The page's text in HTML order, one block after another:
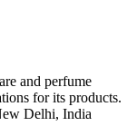
and perfume
for its products.
Delhi, India